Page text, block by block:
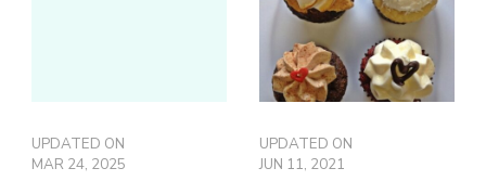
UPDATED ON
MAR 24, 2025
UPDATED ON
JUN 11, 2021